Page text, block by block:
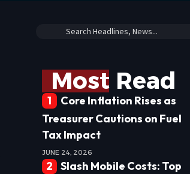
Most Read
Core Inflation Rises as
Treasurer Cautions on Fuel
Tax Impact
JUNE 24, 2026
Slash Mobile Costs: Top